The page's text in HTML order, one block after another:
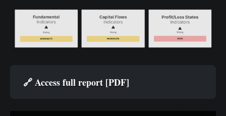
🔗 Access full report [PDF]